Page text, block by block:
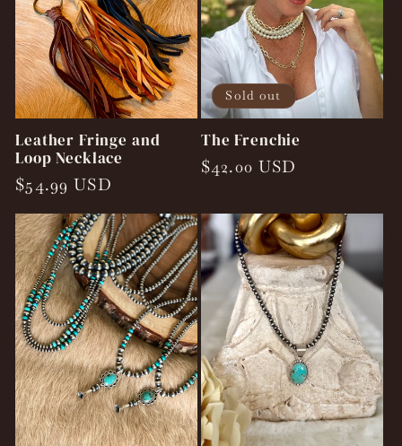
Leather Fringe and
Loop Necklace
Regular
$54.99 USD
Sold out
The Frenchie
Regular
$42.00 USD